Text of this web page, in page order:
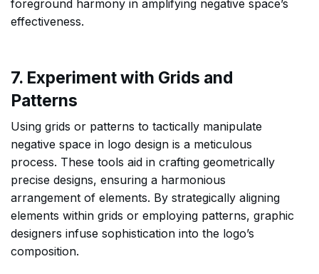
foreground harmony in amplifying negative space’s
effectiveness.
7. Experiment with Grids and
Patterns
Using grids or patterns to tactically manipulate
negative space in logo design is a meticulous
process. These tools aid in crafting geometrically
precise designs, ensuring a harmonious
arrangement of elements. By strategically aligning
elements within grids or employing patterns, graphic
designers infuse sophistication into the logo’s
composition.